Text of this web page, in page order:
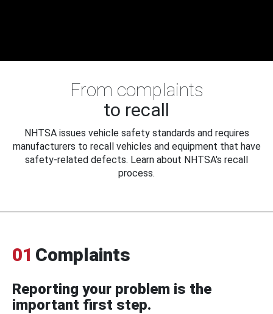
From complaints
to recall
NHTSA issues vehicle safety standards and requires
manufacturers to recall vehicles and equipment that have
safety-related defects. Learn about NHTSA's recall
process.
01 Complaints
Reporting your problem is the
important first step.